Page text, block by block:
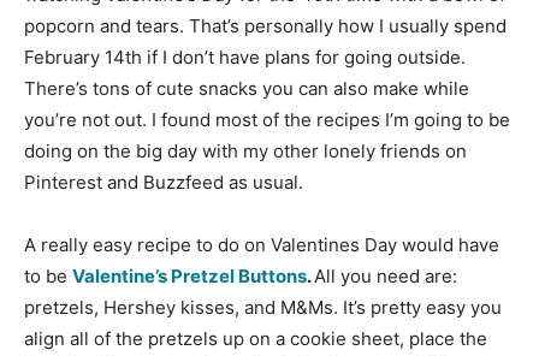
popcorn and tears. That’s personally how I usually spend
February 14th if I don’t have plans for going outside.
There’s tons of cute snacks you can also make while
you’re not out. I found most of the recipes I’m going to be
doing on the big day with my other lonely friends on
Pinterest and Buzzfeed as usual.
A really easy recipe to do on Valentines Day would have
to be Valentine’s Pretzel Buttons.All you need are:
pretzels, Hershey kisses, and M&Ms. It’s pretty easy you
align all of the pretzels up on a cookie sheet, place the